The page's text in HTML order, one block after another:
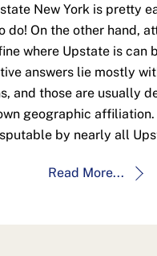
New York is pretty
do! On the other hand,
where Upstate is can
answers lie mostly
and those are usually
geographic
by nearly all
Read More...